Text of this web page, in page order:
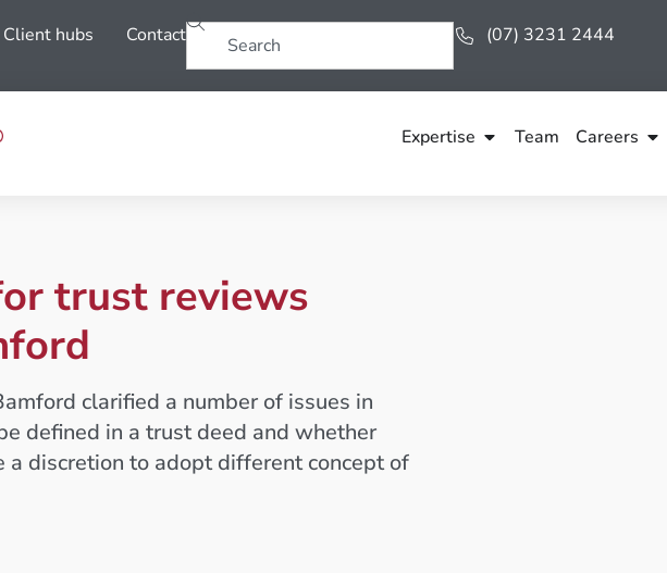
Client hubs Contact (07) 3231 2444
Expertise Team Careers
trust reviews
clarified a number of issues in
defined in a trust deed and whether
a discretion to adopt different concept of